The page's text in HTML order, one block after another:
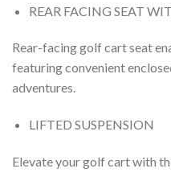
REAR FACING SEAT
Rear-facing golf cart seat
featuring convenient
adventures.
LIFTED SUSPENSION
Elevate your golf cart with